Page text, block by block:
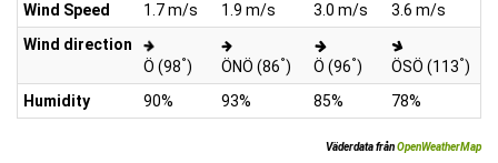
Wind Speed
1.7 m/s 1.9 m/s 3.0 m/s 3.6 m/s
Wind direction
Ö (98°) ÖNÖ (86°) Ö (96°) ÖSÖ (113°)
Humidity
90% 93% 85% 78%
Väderdata frånOpenWeatherMap